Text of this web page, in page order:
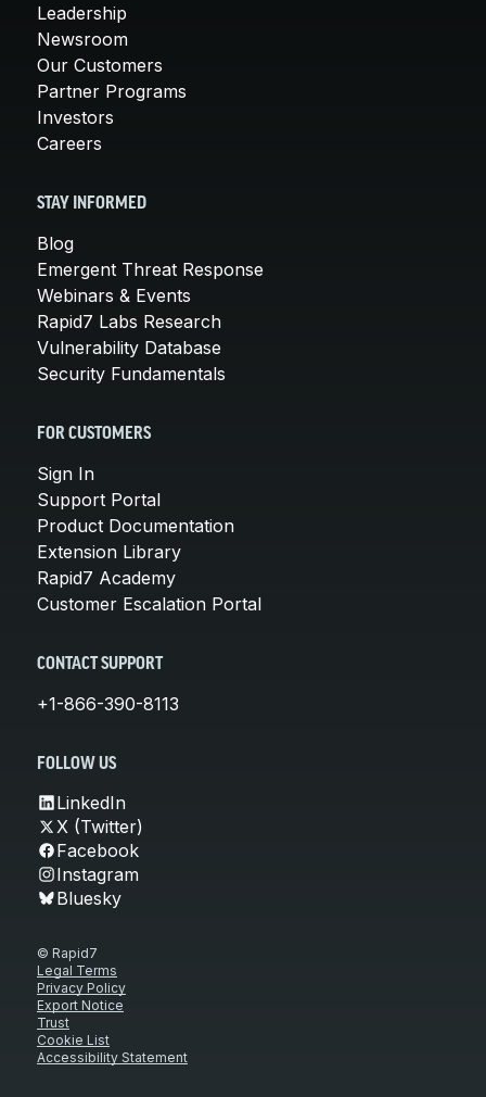
Leadership
Newsroom
Our Customers
Partner Programs
Investors
Careers
STAY INFORMED
Blog
Emergent Threat Response
Webinars & Events
Rapid7 Labs Research
Vulnerability Database
Security Fundamentals
FOR CUSTOMERS
Sign In
Support Portal
Product Documentation
Extension Library
Rapid7 Academy
Customer Escalation Portal
CONTACT SUPPORT
+1-866-390-8113
FOLLOW US
LinkedIn
X (Twitter)
Facebook
Instagram
Bluesky
© Rapid7
Legal Terms
Privacy Policy
Export Notice
Trust
Cookie List
Accessibility Statement